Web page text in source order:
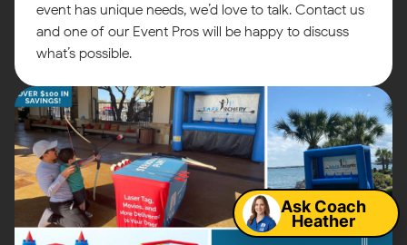
event has unique needs, we’d love to talk. Contact us
and one of our Event Pros will be happy to discuss
what’s possible.
Map
Ask Coach
Heather